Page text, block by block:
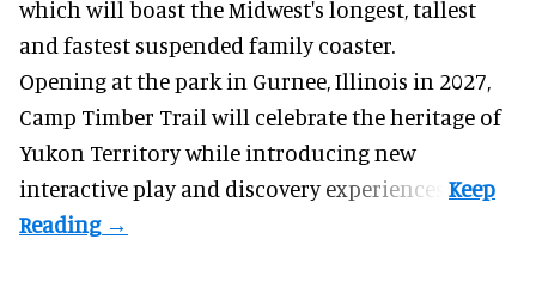
which will boast the Midwest's longest, tallest
and fastest suspended family coaster.
Opening at thepark in Gurnee, Illinois in 2027,
Camp Timber Trail will celebrate the heritage of
Yukon Territory while introducing new
interactive play and discovery experiences.